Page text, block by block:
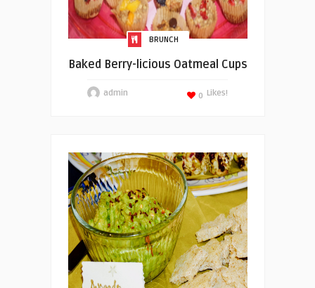
BRUNCH
Baked Berry-licious Oatmeal Cups
admin Likes!
0